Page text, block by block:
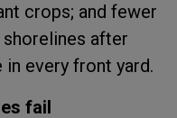
crops; and fewer
after
every front yard.
fail